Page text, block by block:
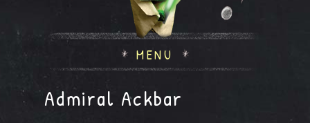
MENU
Admiral Ackbar